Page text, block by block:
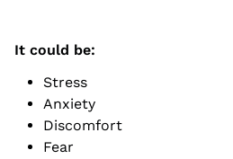
It could be:
Stress
Anxiety
Discomfort
Fear